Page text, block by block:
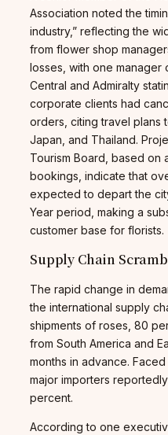
Association noted the
industry,” reflecting the
from flower shop
losses, with one manager
Central and Admiralty
corporate clients had
orders, citing travel plans
Japan, and Thailand.
Tourism Board, based on
bookings, indicate that
expected to depart the
Year period, making a
customer base for florists.
Supply Chain
The rapid change in
the international supply
shipments of roses, 80
from South America and
months in advance.
major importers
percent.
According to one